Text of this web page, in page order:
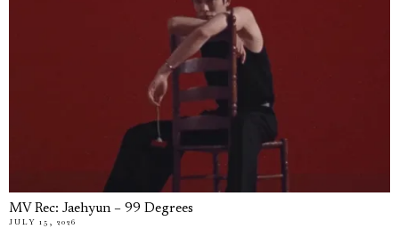
MV Rec: Jaehyun – 99 Degrees
JULY 15, 2026